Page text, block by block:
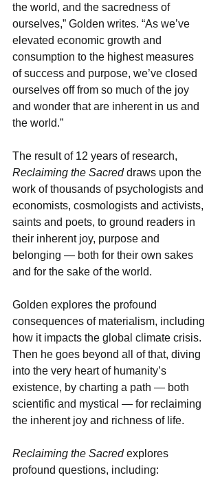
the world, and the sacredness of
ourselves,” Golden writes. “As we’ve
elevated economic growth and
consumption to the highest measures
of success and purpose, we’ve closed
ourselves off from so much of the joy
and wonder that are inherent in us and
the world.”
The result of 12 years of research,
Reclaiming the Sacred draws upon the
work of thousands of psychologists and
economists, cosmologists and activists,
saints and poets, to ground readers in
their inherent joy, purpose and
belonging — both for their own sakes
and for the sake of the world.
Golden explores the profound
consequences of materialism, including
how it impacts the global climate crisis.
Then he goes beyond all of that, diving
into the very heart of humanity’s
existence, by charting a path — both
scientific and mystical — for reclaiming
the inherent joy and richness of life.
Reclaiming the Sacred explores
profound questions, including: